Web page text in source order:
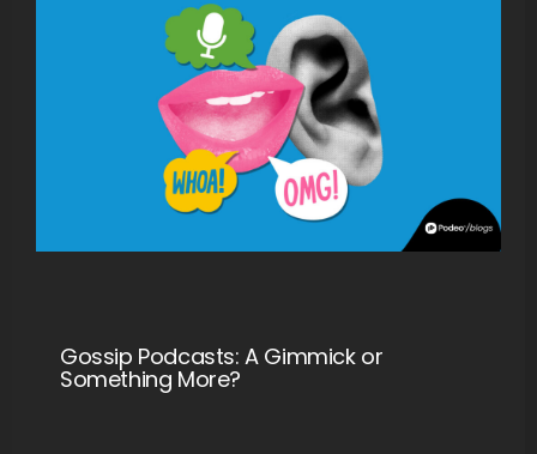
Gossip Podcasts: A Gimmick or
Something More?